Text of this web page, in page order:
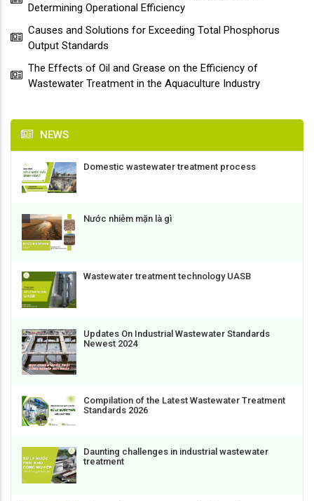
Determining Operational Efficiency
Causes and Solutions for Exceeding Total Phosphorus
Output Standards
The Effects of Oil and Grease on the Efficiency of
Wastewater Treatment in the Aquaculture Industry
NEWS
Domestic wastewater treatment process
Nước nhiễm mặn là gì
Wastewater treatment technology UASB
Updates On Industrial Wastewater Standards
Newest 2024
Compilation of the Latest Wastewater Treatment
Standards 2026
Daunting challenges in industrial wastewater
treatment